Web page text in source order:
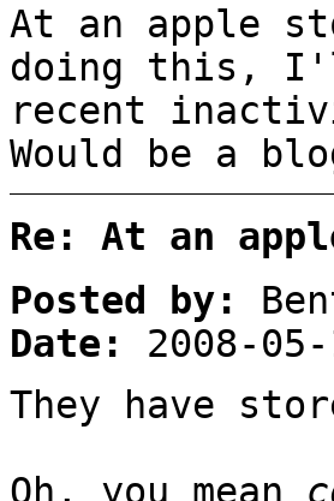
At an apple
doing this,
recent
Would be a
Re: At an
Posted by:
Date:
2008-
They have
Oh, you mean